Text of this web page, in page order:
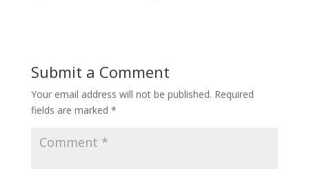
Submit a Comment
Your email address will not be published. Required
fields are marked *